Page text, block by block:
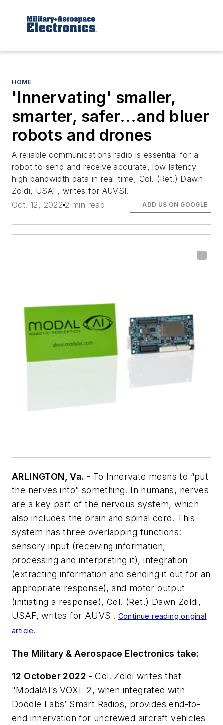
HOME
'Innervating' smaller,
smarter, safer...and bluer
robots and drones
A reliable communications radio is essential for a
robot to send and receive accurate, low latency
high bandwidth data in real-time, Col. (Ret.) Dawn
Zoldi, USAF, writes for AUVSI.
Oct. 12, 2022 2 min read ADD US ON GOOGLE
ARLINGTON, Va. - To Innervate means to “put
the nerves into” something. In humans, nerves
are a key part of the nervous system, which
also includes the brain and spinal cord. This
system has three overlapping functions:
sensory input (receiving information,
processing and interpreting it), integration
(extracting information and sending it out for an
appropriate response), and motor output
(initiating a response), Col. (Ret.) Dawn Zoldi,
USAF, writes for AUVSI . Continue reading original
article.
The Military & Aerospace Electronics take:
12 October 2022 -Col. Zoldi writes that
"ModalAI’s VOXL 2, when integrated with
Doodle Labs’ Smart Radios, provides end-to-
end innervation for uncrewed aircraft vehicles